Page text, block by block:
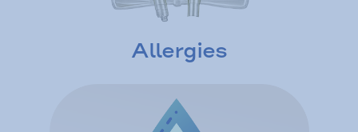
Allergies